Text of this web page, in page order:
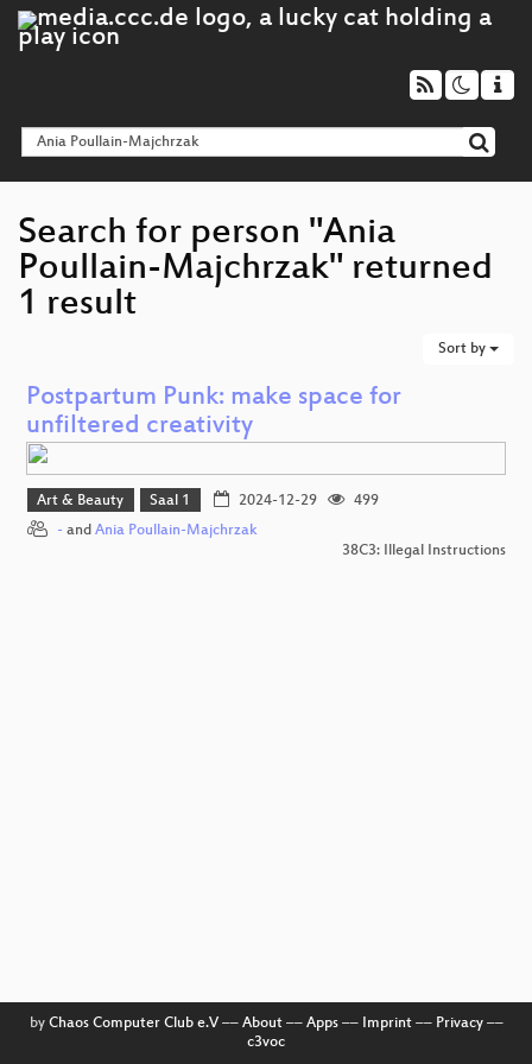
Search for person "Ania
Poullain-Majchrzak" returned
1 result
Sort by
Postpartum Punk: make space for
unfiltered creativity
Art & Beauty Saal 1 2024-12-29
499
- and Ania Poullain-Majchrzak
38C3: Illegal Instructions
by Chaos Computer Club e.V–– About–– Apps–– Imprint–– Privacy––
c3voc